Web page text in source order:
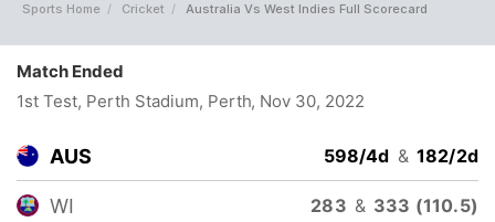
Sports Home Cricket Australia Vs West Indies Full Scorecard
Match Ended
1st Test, Perth Stadium, Perth, Nov 30, 2022
AUS 598/4d & 182/2d
WI 283 & 333 (110.5)